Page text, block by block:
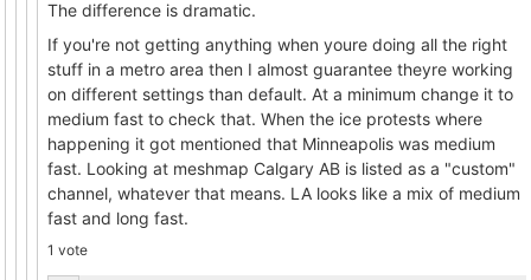
The difference is dramatic.
If you're not getting anything when youre doing all the right
stuff in a metro area then I almost guarantee theyre working
on different settings than default. At a minimum change it to
medium fast to check that. When the ice protests where
happening it got mentioned that Minneapolis was medium
fast. Looking at meshmap Calgary AB is listed as a "custom"
channel, whatever that means. LA looks like a mix of medium
fast and long fast.
1 vote